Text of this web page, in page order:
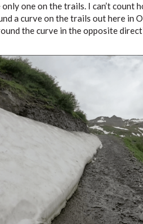
one on the trails. I can’t count
a curve on the trails out here in
the curve in the opposite